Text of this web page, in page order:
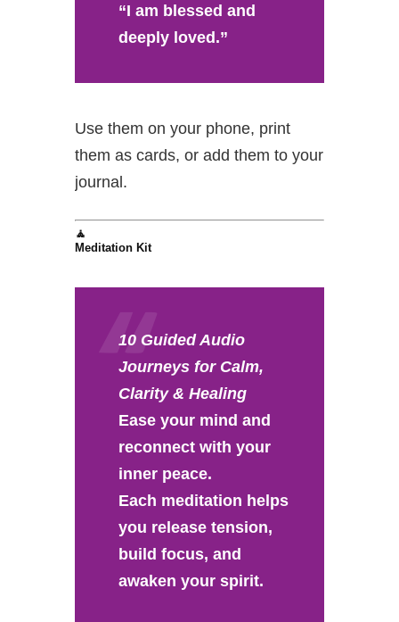
“I am blessed and
deeply loved.”
Use them on your phone, print
them as cards, or add them to your
journal.
🧘
Meditation Kit
10 Guided Audio
Journeys for Calm,
Clarity & Healing
Ease your mind and
reconnect with your
inner peace.
Each meditation helps
you release tension,
build focus, and
awaken your spirit.